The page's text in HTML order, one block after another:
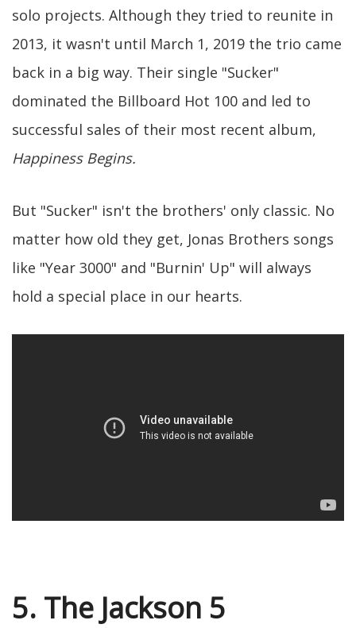
solo projects. Although they tried to reunite in
2013, it wasn't until March 1, 2019 the trio came
back in a big way. Their single "Sucker"
dominated the Billboard Hot 100 and led to
successful sales of their most recent album,
Happiness Begins.
But "Sucker" isn't the brothers' only classic. No
matter how old they get, Jonas Brothers songs
like "Year 3000" and "Burnin' Up" will always
hold a special place in our hearts.
5. The Jackson 5